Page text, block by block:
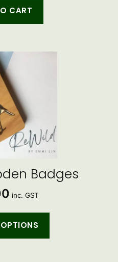
CART
Badges
inc. GST
This
product
has
multiple
variants.
The
options
may
be
chosen
on
product
page